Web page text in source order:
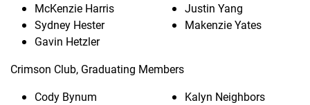
McKenzie Harris
Sydney Hester
Gavin Hetzler
Justin Yang
Makenzie Yates
Crimson Club, Graduating Members
Cody Bynum
Kalyn Neighbors